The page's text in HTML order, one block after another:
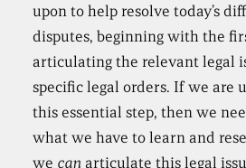
upon to help resolve today’s
disputes, beginning with the
articulating the relevant legal
specific legal orders. If we are
this essential step, then we
what we have to learn and
we can articulate this legal